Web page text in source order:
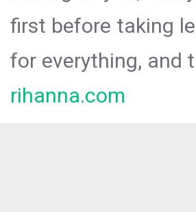
first before taking
for everything, and
rihanna.com